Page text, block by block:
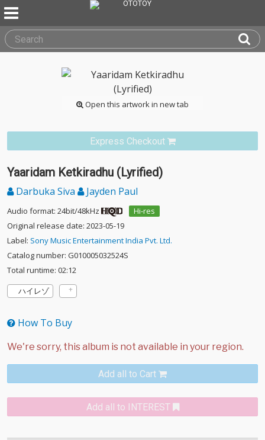
Open this artwork in new tab
Express Checkout
Yaaridam Ketkiradhu (Lyrified)
Darbuka Siva Jayden Paul
Audio format: 24bit/48kHz
Hi-res
Original release date: 2023-05-19
Label: Sony Music Entertainment India Pvt. Ltd.
Catalog number: G010005032524S
Total runtime: 02:12
ハイレゾ
How To Buy
Add all to Cart
Add all to INTEREST